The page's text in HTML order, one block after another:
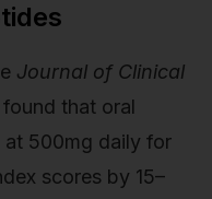
Journal of Clinical
found that oral
at 500mg daily for
scores by 15–